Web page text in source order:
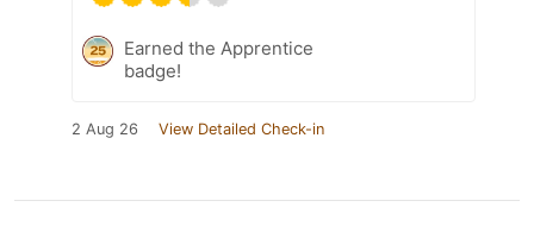
Earned the Apprentice
badge!
2 Aug 26 View Detailed Check-in